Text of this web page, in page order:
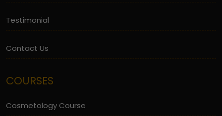
Testimonial
Contact Us
COURSES
Cosmetology Course